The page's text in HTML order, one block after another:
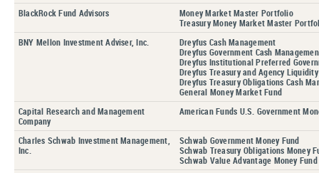
BlackRock Fund Advisors
Money Market Master Portfolio
Treasury Money Market Master
BNY Mellon Investment Adviser, Inc.
Dreyfus Cash Management
Dreyfus Government Cash
Dreyfus Institutional Preferred
Dreyfus Treasury and Agency
Dreyfus Treasury Obligations Cash
General Money Market Fund
Capital Research and Management
Company
American Funds U.S. Government
Charles Schwab Investment Management,
Inc.
Schwab Government Money Fund
Schwab Treasury Obligations Money
Schwab Value Advantage Money Fund